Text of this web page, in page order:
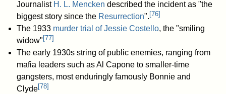
Journalist H. L. Mencken described the incident as "the
biggest story since the Resurrection". [76]
The 1933 murder trial of Jessie Costello, the "smiling
widow" [77]
The early 1930s string of public enemies, ranging from
mafia leaders such as Al Capone to smaller-time
gangsters, most enduringly famously Bonnie and
Clyde[78]